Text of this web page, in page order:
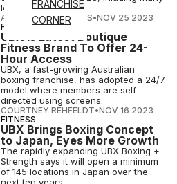
FRANCHISE
CORNER
locations in the U.S.
ATHLETECH STUDIOS•NOV 25 2023
FITNESS
UBX Is Latest Boutique
Fitness Brand To Offer 24-
Hour Access
UBX, a fast-growing Australian
boxing franchise, has adopted a 24/7
model where members are self-
directed using screens.
COURTNEY REHFELDT•NOV 16 2023
FITNESS
UBX Brings Boxing Concept
to Japan, Eyes More Growth
The rapidly expanding UBX Boxing +
Strength says it will open a minimum
of 145 locations in Japan over the